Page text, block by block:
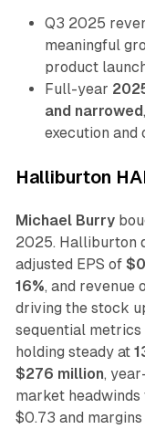
Q3 2025
meaningful
product
Full-year
and narrowed
execution and
Halliburton
Michael Burry
2025. Halliburton
adjusted EPS of
16%, and revenue
driving the stock
sequential
holding steady at
$276 million,
market headwinds
$0.73 and